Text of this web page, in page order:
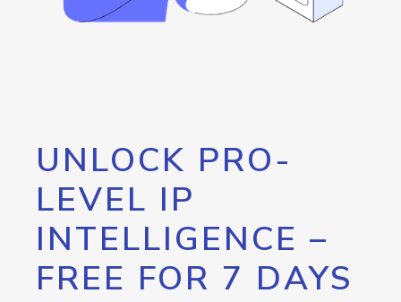
UNLOCK PRO-
LEVEL IP
INTELLIGENCE –
FREE FOR 7 DAYS